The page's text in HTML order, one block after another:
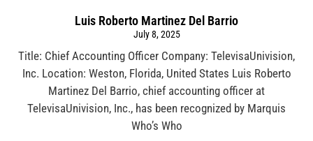
Luis Roberto Martinez Del Barrio
July 8, 2025
Title: Chief Accounting Officer Company: TelevisaUnivision,
Inc. Location: Weston, Florida, United States Luis Roberto
Martinez Del Barrio, chief accounting officer at
TelevisaUnivision, Inc., has been recognized by Marquis
Who’s Who